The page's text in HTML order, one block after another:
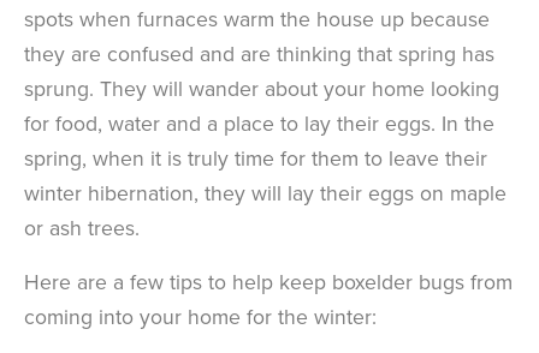
spots when furnaces warm the house up because
they are confused and are thinking that spring has
sprung. They will wander about your home looking
for food, water and a place to lay their eggs. In the
spring, when it is truly time for them to leave their
winter hibernation, they will lay their eggs on maple
or ash trees.
Here are a few tips to help keep boxelder bugs from
coming into your home for the winter: